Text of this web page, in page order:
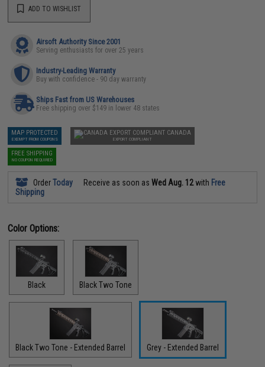
ADD TO WISHLIST
Airsoft Authority Since 2001
Serving enthusiasts for over 25 years
Industry-Leading Warranty
Buy with confidence - 90 day warranty
Ships Fast from US Warehouses
Free shipping over $149 in lower 48 states
MAP PROTECTED
EXEMPT FROM COUPONS
CANADA
EXPORT COMPLIANT
FREE SHIPPING
NO COUPON REQUIRED
OrderToday Receive as soon asWed Aug. 12with Free
Shipping
Color Options:
Black Black Two Tone
Black Two Tone - Extended Barrel Grey - Extended Barrel